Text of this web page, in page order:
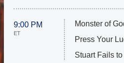
9:00 PM
ET
Monster of
Press Your
Stuart Fails